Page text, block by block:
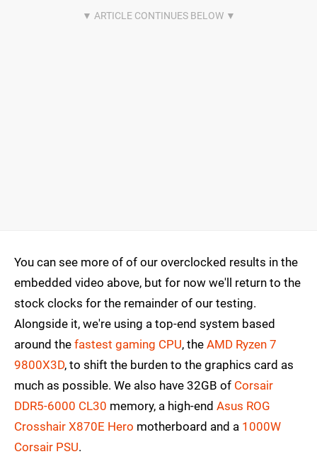
You can see more of of our overclocked results in the
embedded video above, but for now we'll return to the
stock clocks for the remainder of our testing.
Alongside it, we're using a top-end system based
around the fastest gaming CPU, the AMD Ryzen 7
9800X3D, to shift the burden to the graphics card as
much as possible. We also have 32GB of Corsair
DDR5-6000 CL30 memory, a high-end Asus ROG
Crosshair X870E Hero motherboard and a 1000W
Corsair PSU.